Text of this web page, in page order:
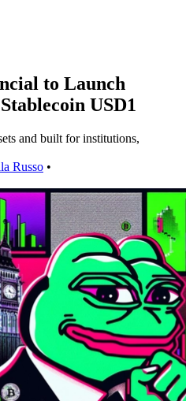
to Launch
USD1
and built for institutions,
Russo •